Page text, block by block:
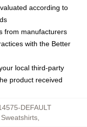
according to
from manufacturers
with the Better
local third-party
product received
DEFAULT